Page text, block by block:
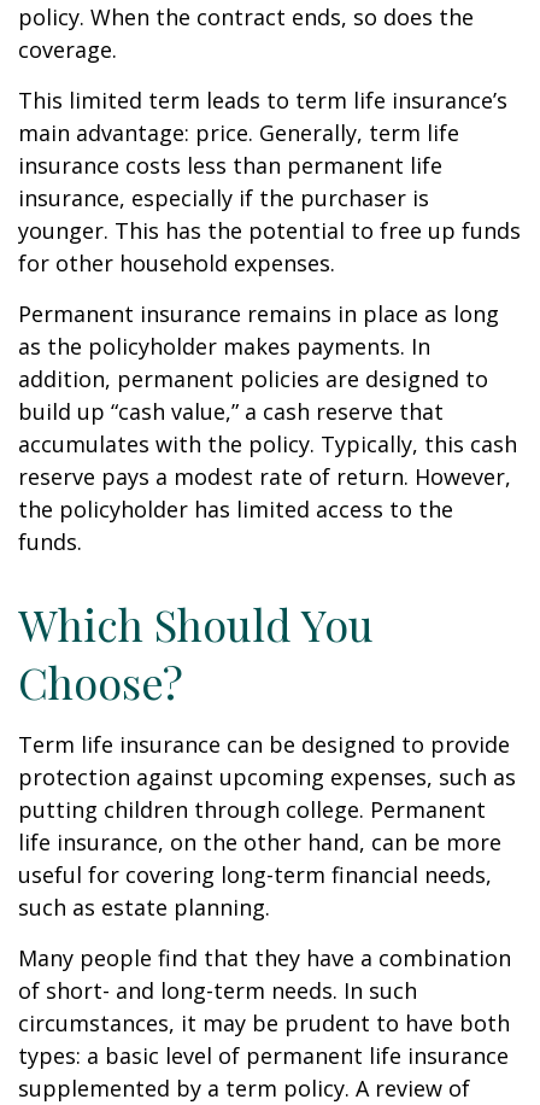
policy. When the contract ends, so does the
coverage.
This limited term leads to term life insurance’s
main advantage: price. Generally, term life
insurance costs less than permanent life
insurance, especially if the purchaser is
younger. This has the potential to free up funds
for other household expenses.
Permanent insurance remains in place as long
as the policyholder makes payments. In
addition, permanent policies are designed to
build up “cash value,” a cash reserve that
accumulates with the policy. Typically, this cash
reserve pays a modest rate of return. However,
the policyholder has limited access to the
funds.
Which Should You
Choose?
Term life insurance can be designed to provide
protection against upcoming expenses, such as
putting children through college. Permanent
life insurance, on the other hand, can be more
useful for covering long-term financial needs,
such as estate planning.
Many people find that they have a combination
of short- and long-term needs. In such
circumstances, it may be prudent to have both
types: a basic level of permanent life insurance
supplemented by a term policy. A review of